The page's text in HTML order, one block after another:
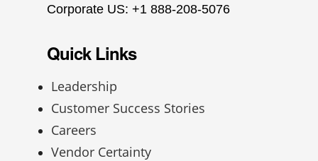
Corporate US: +1 888-208-5076
Quick Links
Leadership
Customer Success Stories
Careers
Vendor Certainty